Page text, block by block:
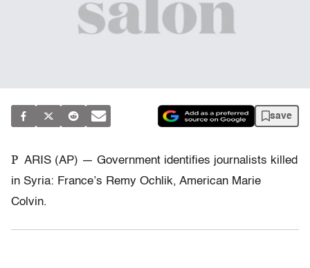
save
P ARIS (AP) — Government identifies journalists killed
in Syria: France’s Remy Ochlik, American Marie
Colvin.